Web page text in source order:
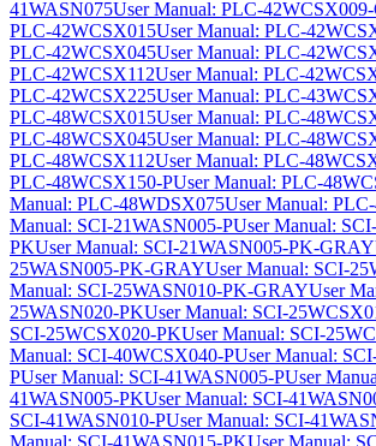
41WASN075User Manual: PLC-42WCSX009-
PLC-42WCSX015User Manual: PLC-
PLC-42WCSX045User Manual: PLC-
PLC-42WCSX112User Manual: PLC-
PLC-42WCSX225User Manual: PLC-
PLC-48WCSX015User Manual: PLC-
PLC-48WCSX045User Manual: PLC-
PLC-48WCSX112User Manual: PLC-
PLC-48WCSX150-PUser Manual: PLC-
Manual: PLC-48WDSX075User Manual:
Manual: SCI-21WASN005-PUser Manual:
PKUser Manual: SCI-21WASN005-PK-GRAY
25WASN005-PK-GRAYUser Manual: SCI-
Manual: SCI-25WASN010-PK-GRAYUser
25WASN020-PKUser Manual: SCI-
SCI-25WCSX020-PKUser Manual: SCI-
Manual: SCI-40WCSX040-PUser Manual:
PUser Manual: SCI-41WASN005-PUser
41WASN005-PKUser Manual: SCI-
SCI-41WASN010-PUser Manual: SCI-